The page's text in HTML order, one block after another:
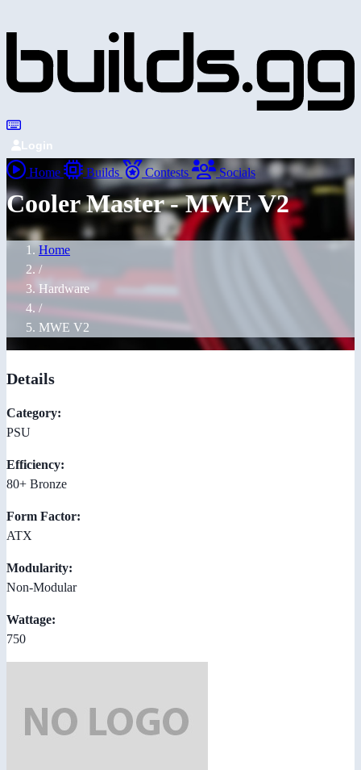
Login
Home Builds Contests Socials
Cooler Master - MWE V2
Home
/
Hardware
/
MWE V2
Details
Category:
PSU
Efficiency:
80+ Bronze
Form Factor:
ATX
Modularity:
Non-Modular
Wattage:
750